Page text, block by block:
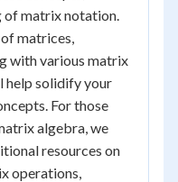
of matrix notation.
matrices,
with various matrix
help solidify your
For those
algebra, we
resources on
operations,